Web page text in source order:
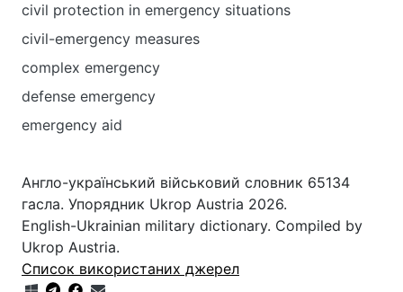
civil protection in emergency situations
civil-emergency measures
complex emergency
defense emergency
emergency aid
Англо-український військовий словник 65134
гасла. Упорядник Ukrop Austria 2026.
English-Ukrainian military dictionary. Compiled by
Ukrop Austria.
Список використаних джерел